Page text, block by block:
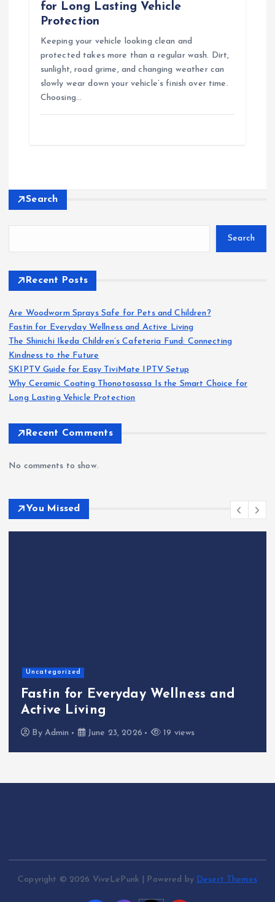
for Long Lasting Vehicle
Protection
Keeping your vehicle looking clean and
protected takes more than a regular wash. Dirt,
sunlight, road grime, and changing weather can
slowly wear down your vehicle’s finish over time.
Choosing…
Search
Search
Recent Posts
Are Woodworm Sprays Safe for Pets and Children?
Fastin for Everyday Wellness and Active Living
The Shinichi Ikeda Children’s Cafeteria Fund: Connecting
Kindness to the Future
SKIPTV Guide for Easy TiviMate IPTV Setup
Why Ceramic Coating Thonotosassa Is the Smart Choice for
Long Lasting Vehicle Protection
Recent Comments
No comments to show.
You Missed
The Shinichi Ikeda Children’s
Cafeteria Fund: Connecting
Kindness to the Future
By Admin June 22, 2026 24 views
Copyright © 2026 ViveLePunk | Powered by Desert Themes